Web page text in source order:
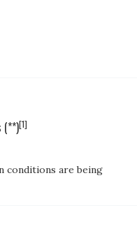
(**)[1]
conditions are being